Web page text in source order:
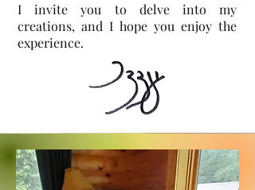
I invite you to delve into my
creations, and I hope you enjoy the
experience.